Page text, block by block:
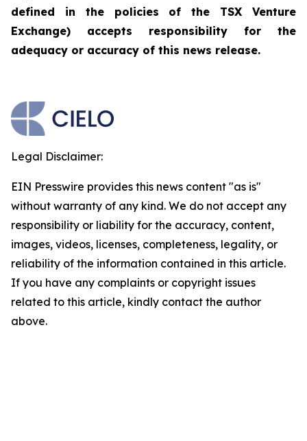
defined in the policies of the TSX Venture
Exchange) accepts responsibility for the
adequacy or accuracy of this news release.
Legal Disclaimer:
EIN Presswire provides this news content "as is"
without warranty of any kind. We do not accept any
responsibility or liability for the accuracy, content,
images, videos, licenses, completeness, legality, or
reliability of the information contained in this article.
If you have any complaints or copyright issues
related to this article, kindly contact the author
above.